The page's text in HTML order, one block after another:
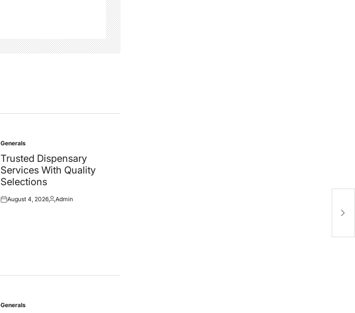
Posted
in
Generals
Trusted Dispensary
Services With Quality
Selections
Posted
August 4, 2026Posted
Admin
Posted
Generals